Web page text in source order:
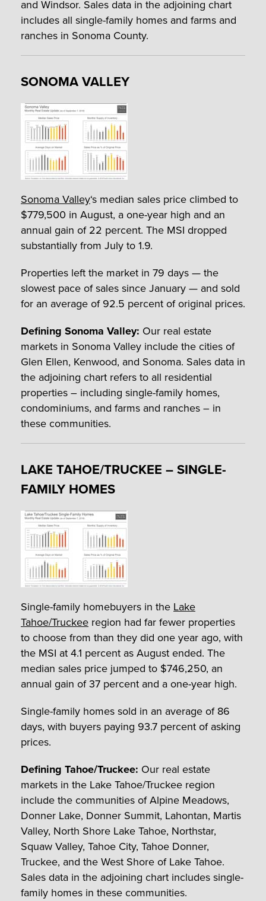
and Windsor. Sales data in the adjoining chart
includes all single-family homes and farms and
ranches in Sonoma County.
SONOMA VALLEY
Sonoma Valley‘s median sales price climbed to
$779,500 in August, a one-year high and an
annual gain of 22 percent. The MSI dropped
substantially from July to 1.9.
Properties left the market in 79 days — the
slowest pace of sales since January — and sold
for an average of 92.5 percent of original prices.
Defining Sonoma Valley: Our real estate
markets in Sonoma Valley include the cities of
Glen Ellen, Kenwood, and Sonoma. Sales data in
the adjoining chart refers to all residential
properties – including single-family homes,
condominiums, and farms and ranches – in
these communities.
LAKE TAHOE/TRUCKEE – SINGLE-
FAMILY HOMES
Single-family homebuyers in the Lake
Tahoe/Truckee region had far fewer properties
to choose from than they did one year ago, with
the MSI at 4.1 percent as August ended. The
median sales price jumped to $746,250, an
annual gain of 37 percent and a one-year high.
Single-family homes sold in an average of 86
days, with buyers paying 93.7 percent of asking
prices.
Defining Tahoe/Truckee: Our real estate
markets in the Lake Tahoe/Truckee region
include the communities of Alpine Meadows,
Donner Lake, Donner Summit, Lahontan, Martis
Valley, North Shore Lake Tahoe, Northstar,
Squaw Valley, Tahoe City, Tahoe Donner,
Truckee, and the West Shore of Lake Tahoe.
Sales data in the adjoining chart includes single-
family homes in these communities.